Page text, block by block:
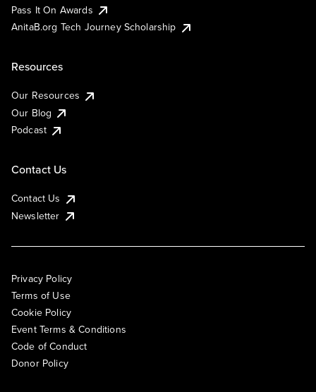
Pass It On Awards
AnitaB.org Tech Journey Scholarship
Resources
Our Resources
Our Blog
Podcast
Contact Us
Contact Us
Newsletter
Privacy Policy
Terms of Use
Cookie Policy
Event Terms & Conditions
Code of Conduct
Donor Policy